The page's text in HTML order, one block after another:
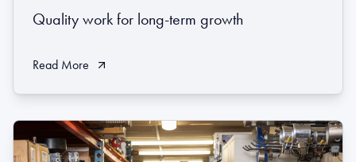
Quality work for long-term growth
Read More